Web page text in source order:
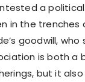
a
in the trenches
goodwill,
is both a
but it